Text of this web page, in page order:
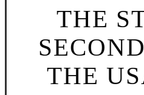
THE
THE